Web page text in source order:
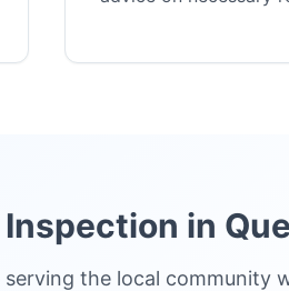
in
serving the local community